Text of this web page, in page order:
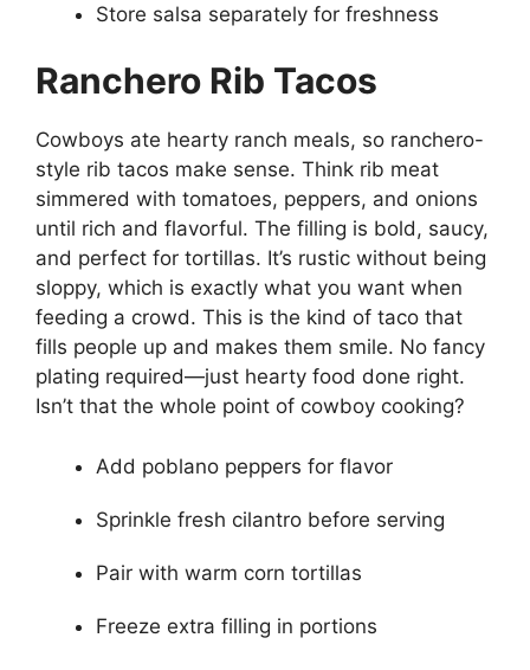
Store salsa separately for freshness
Ranchero Rib Tacos
Cowboys ate hearty ranch meals, so ranchero-
style rib tacos make sense. Think rib meat
simmered with tomatoes, peppers, and onions
until rich and flavorful. The filling is bold, saucy,
and perfect for tortillas. It’s rustic without being
sloppy, which is exactly what you want when
feeding a crowd. This is the kind of taco that
fills people up and makes them smile. No fancy
plating required—just hearty food done right.
Isn’t that the whole point of cowboy cooking?
Add poblano peppers for flavor
Sprinkle fresh cilantro before serving
Pair with warm corn tortillas
Freeze extra filling in portions